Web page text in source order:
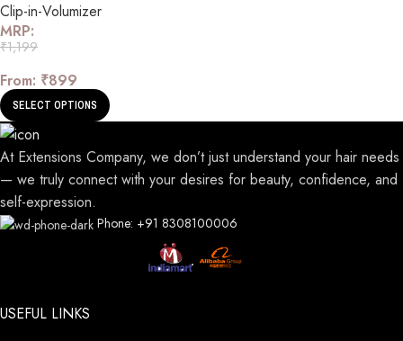
Clip-in-Volumizer
MRP:
₹1,199
From: ₹899
SELECT OPTIONS
At Extensions Company, we don’t just understand your hair needs
— we truly connect with your desires for beauty, confidence, and
self-expression.
Phone: +91 8308100006
USEFUL LINKS